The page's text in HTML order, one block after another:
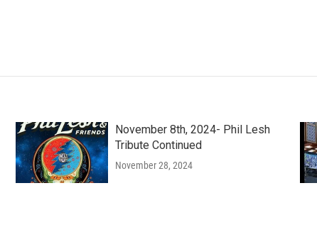
November 8th, 2024- Phil Lesh
Tribute Continued
November 28, 2024